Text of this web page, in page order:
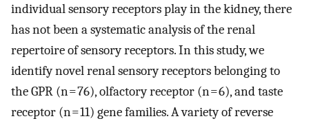
individual sensory receptors play in the kidney, there
has not been a systematic analysis of the renal
repertoire of sensory receptors. In this study, we
identify novel renal sensory receptors belonging to
the GPR (n = 76), olfactory receptor (n = 6), and taste
receptor (n = 11) gene families. A variety of reverse